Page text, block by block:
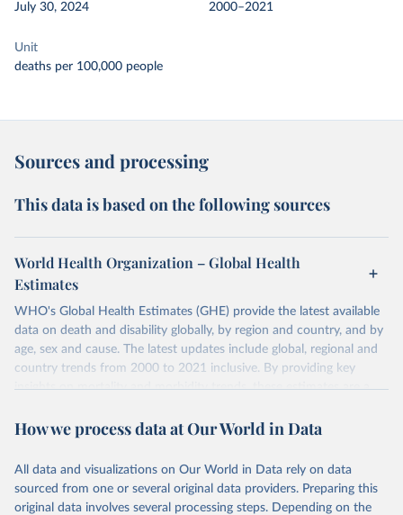
July 30, 2024
2000–2021
Unit
deaths per 100,000 people
Sources and processing
This data is based on the following sources
World Health Organization – Global Health
Estimates
WHO's Global Health Estimates (GHE) provide the latest available
data on death and disability globally, by region and country, and by
age, sex and cause. The latest updates include global, regional and
country trends from 2000 to 2021 inclusive. By providing key
insights on mortality and morbidity trends, these estimates are a
policy and resource allocation.
and comparable time-series data from 2000 onwards for health-
related indicators, including life expectancy, healthy life expectancy,
mortality and morbidity, as well as burden of diseases at global,
How we process data at Our World in Data
All data and visualizations on Our World in Data rely on data
sourced from one or several original data providers. Preparing this
original data involves several processing steps. Depending on the